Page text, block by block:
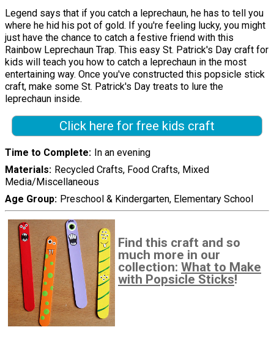
Legend says that if you catch a leprechaun, he has to tell you
where he hid his pot of gold. If you're feeling lucky, you might
just have the chance to catch a festive friend with this
Rainbow Leprechaun Trap. This easy St. Patrick's Day craft for
kids will teach you how to catch a leprechaun in the most
entertaining way. Once you've constructed this popsicle stick
craft, make some St. Patrick's Day treats to lure the
leprechaun inside.
Click here for free kids craft
Time to Complete In an evening
Materials Recycled Crafts, Food Crafts, Mixed
Media/Miscellaneous
Age Group Preschool & Kindergarten, Elementary School
Find this craft and so
much more in our
collection: What to Make
with Popsicle Sticks!